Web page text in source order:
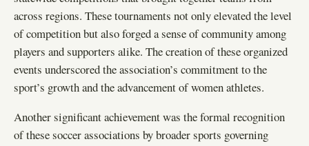
across regions. These tournaments not only elevated the level
of competition but also forged a sense of community among
players and supporters alike. The creation of these organized
events underscored the association’s commitment to the
sport’s growth and the advancement of women athletes.
Another significant achievement was the formal recognition
of these soccer associations by broader sports governing